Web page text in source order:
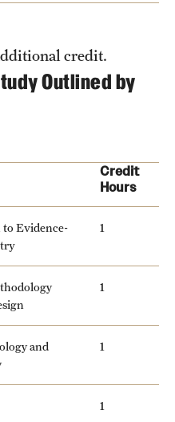
credit.
Outlined by
Credit
Hours
Evidence-
1
1
and
1
1